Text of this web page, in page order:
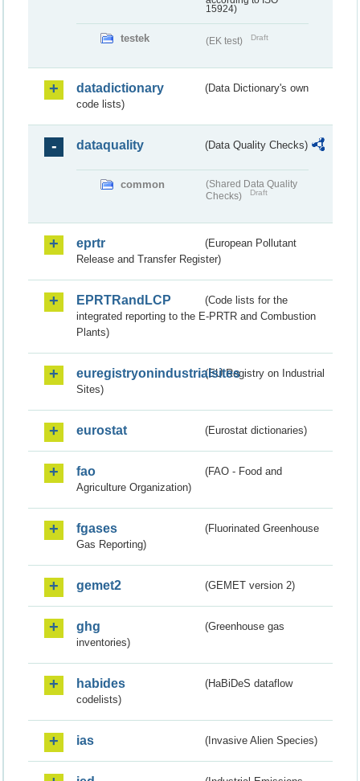
15924)
testek (EK test) Draft
datadictionary
(Data Dictionary's own
code lists)
dataquality (Data Quality Checks)
common
(Shared Data Quality
Checks)
Draft
eprtr
(European Pollutant
Release and Transfer Register)
EPRTRandLCP
(Code lists for the
integrated reporting to the E-PRTR and Combustion
Plants)
euregistryonindustrialsites(EU Registry on Industrial
Sites)
eurostat (Eurostat dictionaries)
fao
(FAO - Food and
Agriculture Organization)
fgases
(Fluorinated Greenhouse
Gas Reporting)
gemet2 (GEMET version 2)
ghg
(Greenhouse gas
inventories)
habides
(HaBiDeS dataflow
codelists)
ias (Invasive Alien Species)